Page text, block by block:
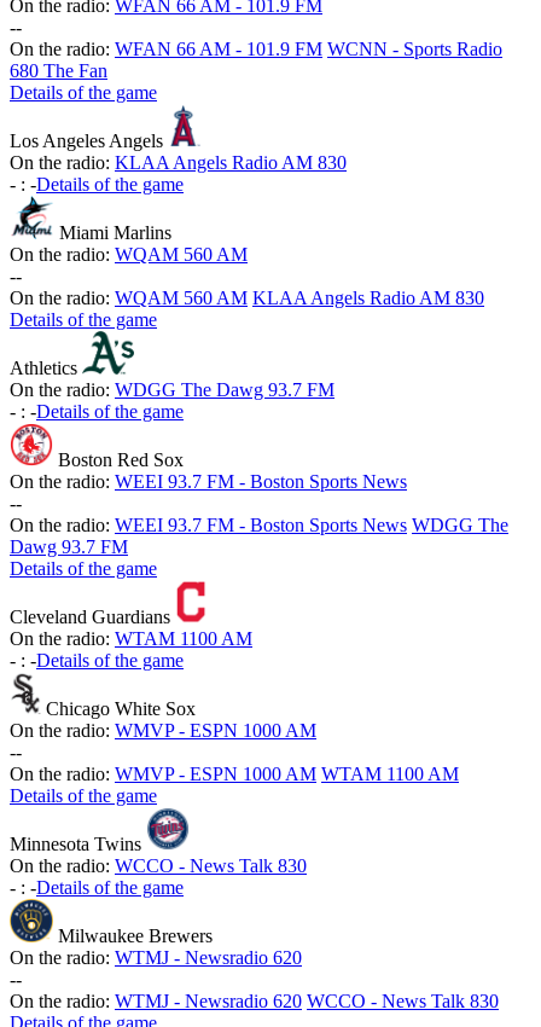
On the radio: WFAN 66 AM - 101.9 FM
--
On the radio: WFAN 66 AM - 101.9 FM WCNN - Sports Radio
680 The Fan
Details of the game
Los Angeles Angels
On the radio: KLAA Angels Radio AM 830
- : -Details of the game
Miami Marlins
On the radio: WQAM 560 AM
--
On the radio: WQAM 560 AM KLAA Angels Radio AM 830
Details of the game
Athletics
On the radio: WDGG The Dawg 93.7 FM
- : -Details of the game
Boston Red Sox
On the radio: WEEI 93.7 FM - Boston Sports News
--
On the radio: WEEI 93.7 FM - Boston Sports News WDGG The
Dawg 93.7 FM
Details of the game
Cleveland Guardians
On the radio: WTAM 1100 AM
- : -Details of the game
Chicago White Sox
On the radio: WMVP - ESPN 1000 AM
--
On the radio: WMVP - ESPN 1000 AM WTAM 1100 AM
Details of the game
Minnesota Twins
On the radio: WCCO - News Talk 830
- : -Details of the game
Milwaukee Brewers
On the radio: WTMJ - Newsradio 620
--
On the radio: WTMJ - Newsradio 620 WCCO - News Talk 830